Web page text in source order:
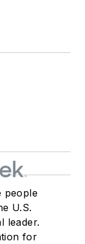
people
U.S.
leader.
for